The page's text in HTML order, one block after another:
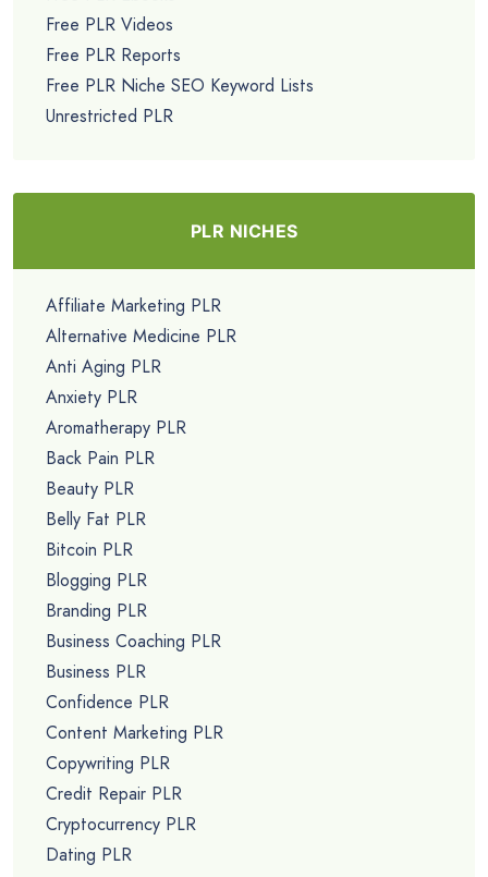
Free PLR Videos
Free PLR Reports
Free PLR Niche SEO Keyword Lists
Unrestricted PLR
PLR NICHES
Affiliate Marketing PLR
Alternative Medicine PLR
Anti Aging PLR
Anxiety PLR
Aromatherapy PLR
Back Pain PLR
Beauty PLR
Belly Fat PLR
Bitcoin PLR
Blogging PLR
Branding PLR
Business Coaching PLR
Business PLR
Confidence PLR
Content Marketing PLR
Copywriting PLR
Credit Repair PLR
Cryptocurrency PLR
Dating PLR